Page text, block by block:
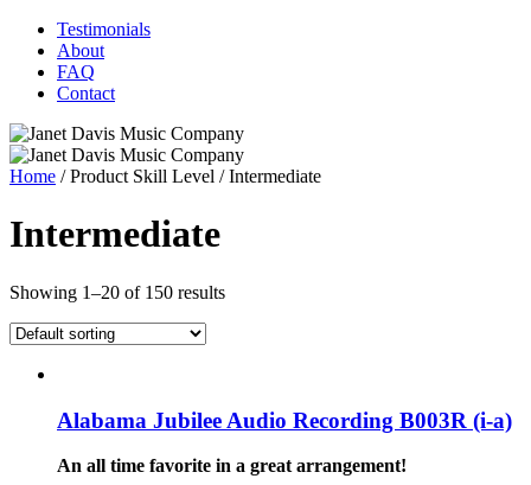
Testimonials
About
FAQ
Contact
Home / Product Skill Level / Intermediate
Intermediate
Showing 1–20 of 150 results
Alabama Jubilee Audio Recording B003R (i-a)
An all time favorite in a great arrangement!